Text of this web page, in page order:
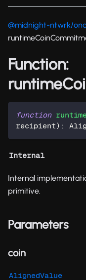
@midnight-ntwrk/
Function:
function
recipient) :
Internal
Internal
primitive.
Parameters
coin
AlignedValue